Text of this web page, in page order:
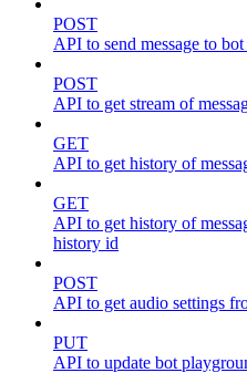
POST
API to send message to
POST
API to get stream of
GET
API to get history of
GET
API to get history of
history id
POST
API to get audio settings
PUT
API to update bot